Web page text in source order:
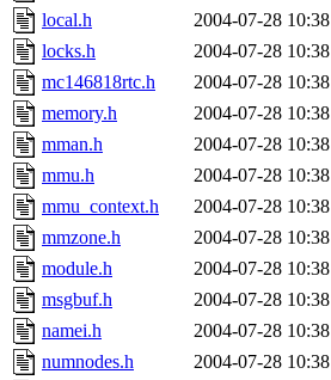
local.h
2004-07-28 10:38
locks.h
2004-07-28 10:38
mc146818rtc.h
2004-07-28 10:38
memory.h
2004-07-28 10:38
mman.h
2004-07-28 10:38
mmu.h
2004-07-28 10:38
mmu_context.h
2004-07-28 10:38
mmzone.h
2004-07-28 10:38
module.h
2004-07-28 10:38
msgbuf.h
2004-07-28 10:38
namei.h
2004-07-28 10:38
numnodes.h
2004-07-28 10:38